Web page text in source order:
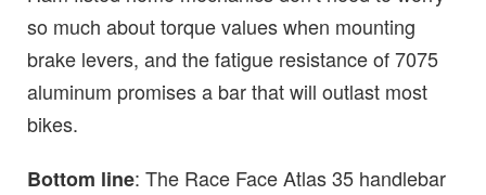
so much about torque values when mounting
brake levers, and the fatigue resistance of 7075
aluminum promises a bar that will outlast most
bikes.
Bottom line: The Race Face Atlas 35 handlebar